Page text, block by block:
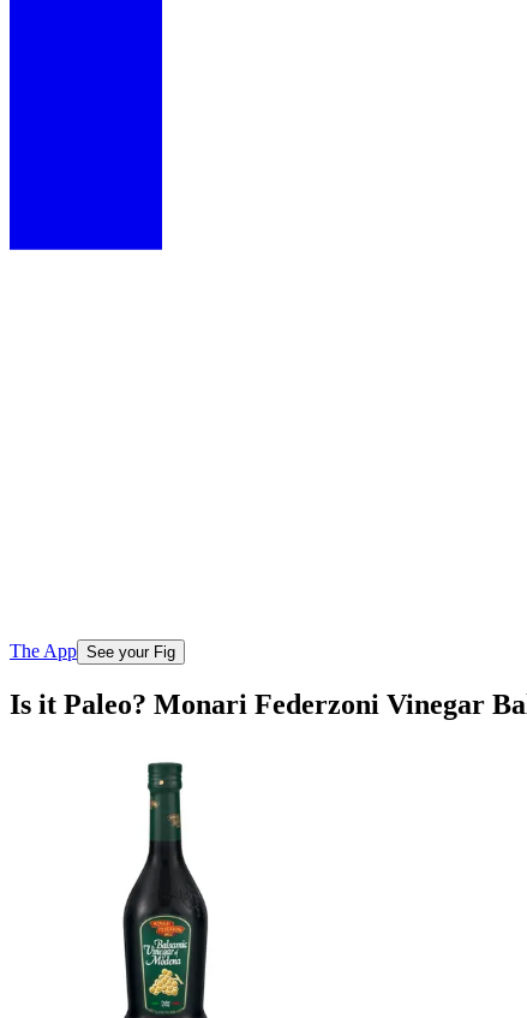
The App See your Fig
Is it Paleo? Monari Federzoni Vinegar